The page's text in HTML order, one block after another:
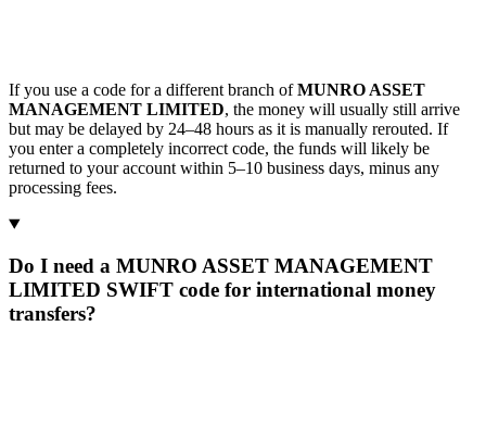
If you use a code for a different branch ofMUNRO ASSET
MANAGEMENT LIMITED, the money will usually still arrive
but may be delayed by 24–48 hours as it is manually rerouted. If
you enter a completely incorrect code, the funds will likely be
returned to your account within 5–10 business days, minus any
processing fees.
Do I need a MUNRO ASSET MANAGEMENT
LIMITED SWIFT code for international money
transfers?